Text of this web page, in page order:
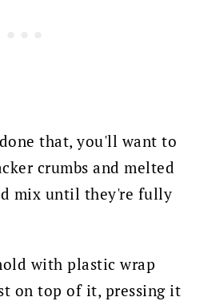
that, you'll want to
crumbs and melted
mix until they're fully
with plastic wrap
on top of it, pressing it